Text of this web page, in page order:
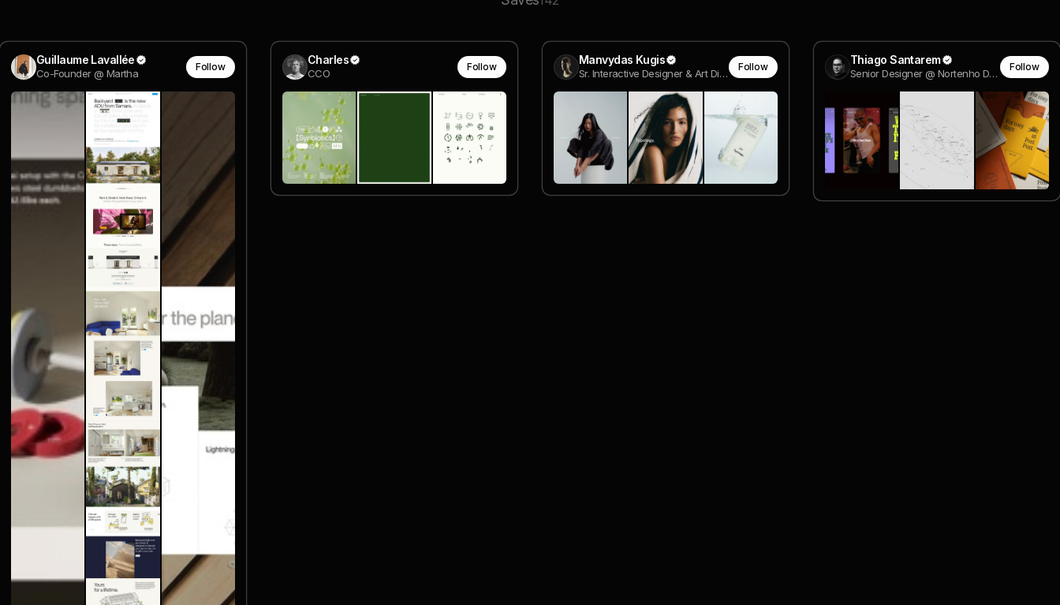
Guillaume Lavallée
Co-Founder @ Martha
Follow Charles
CCO
Follow Manvydas Kugis
Sr. Interactive Designer & Art Director
Follow Thiago Santarem
Senior Designer @ Nortenho Design
Follow